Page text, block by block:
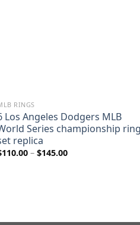
RINGS
Los Angeles Dodgers MLB
Series championship ring
replica
110.00 – $145.00Price